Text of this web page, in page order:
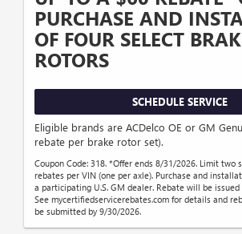
PURCHASE AND
OF FOUR SELECT
ROTORS
SCHEDULE SERVICE
Eligible brands are ACDelco OE or GM
rebate per brake rotor set).
Coupon Code: 318. *Offer ends 8/31/2026. Limit two
rebates per VIN (one per axle). Purchase and
a participating U.S. GM dealer. Rebate will be
See mycertifiedservicerebates.com for details and
be submitted by 9/30/2026.